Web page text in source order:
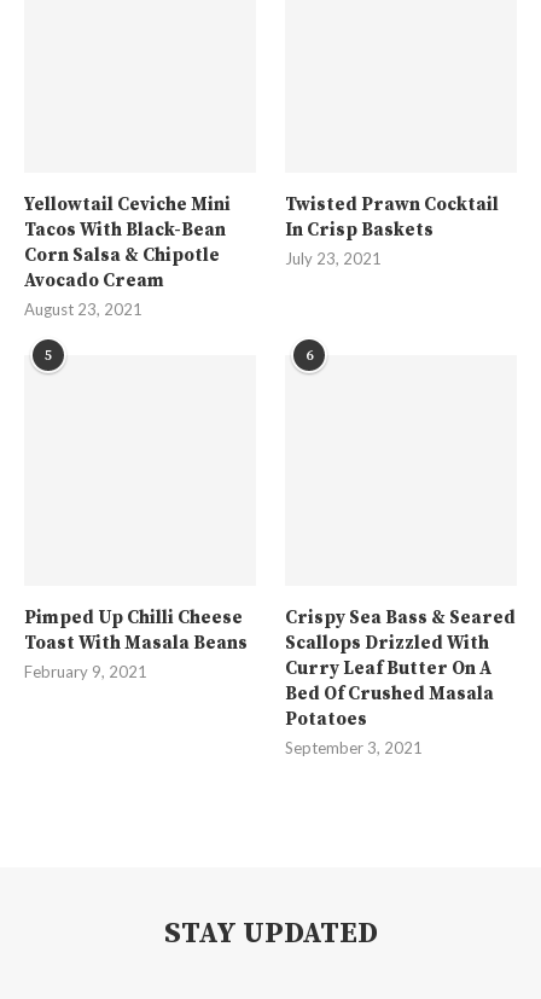
Yellowtail Ceviche Mini
Tacos With Black-Bean
Corn Salsa & Chipotle
Avocado Cream
August 23, 2021
Twisted Prawn Cocktail
In Crisp Baskets
July 23, 2021
5
Pimped Up Chilli Cheese
Toast With Masala Beans
February 9, 2021
6
Crispy Sea Bass & Seared
Scallops Drizzled With
Curry Leaf Butter On A
Bed Of Crushed Masala
Potatoes
September 3, 2021
STAY UPDATED